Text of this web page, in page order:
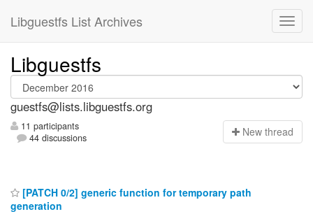
Libguestfs List Archives
Libguestfs
guestfs@lists.libguestfs.org
11 participants
44 discussions
New thread
[PATCH 0/2] generic function for temporary path
generation